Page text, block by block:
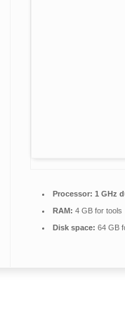
Processor: 1 GHz
RAM: 4 GB for tools
Disk space: 64 GB